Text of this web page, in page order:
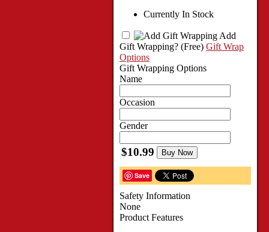
Currently In Stock
Add
Gift Wrapping? (Free) Gift Wrap
Options
Gift Wrapping Options
Name
Occasion
Gender
$10.99 Buy Now
Save
Safety Information
None
Product Features